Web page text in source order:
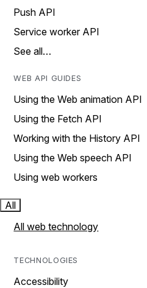
Push API
Service worker API
See all…
WEB API GUIDES
Using the Web animation API
Using the Fetch API
Working with the History API
Using the Web speech API
Using web workers
All
All web technology
TECHNOLOGIES
Accessibility